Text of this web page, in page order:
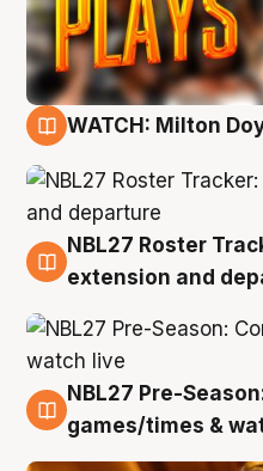
WATCH: Milton
9 Aug
NBL27 Roster
extension and
8 Aug
NBL27 Pre-
games/times &